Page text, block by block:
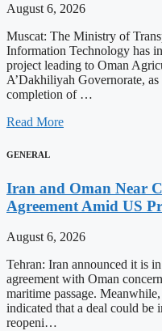
August 6, 2026
Muscat: The Ministry of
Information Technology has
project leading to Oman
A’Dakhiliyah Governorate,
completion of …
Read More
GENERAL
Iran and Oman Near
Agreement Amid US
August 6, 2026
Tehran: Iran announced it is
agreement with Oman
maritime passage.
indicated that a deal could be
reopeni…